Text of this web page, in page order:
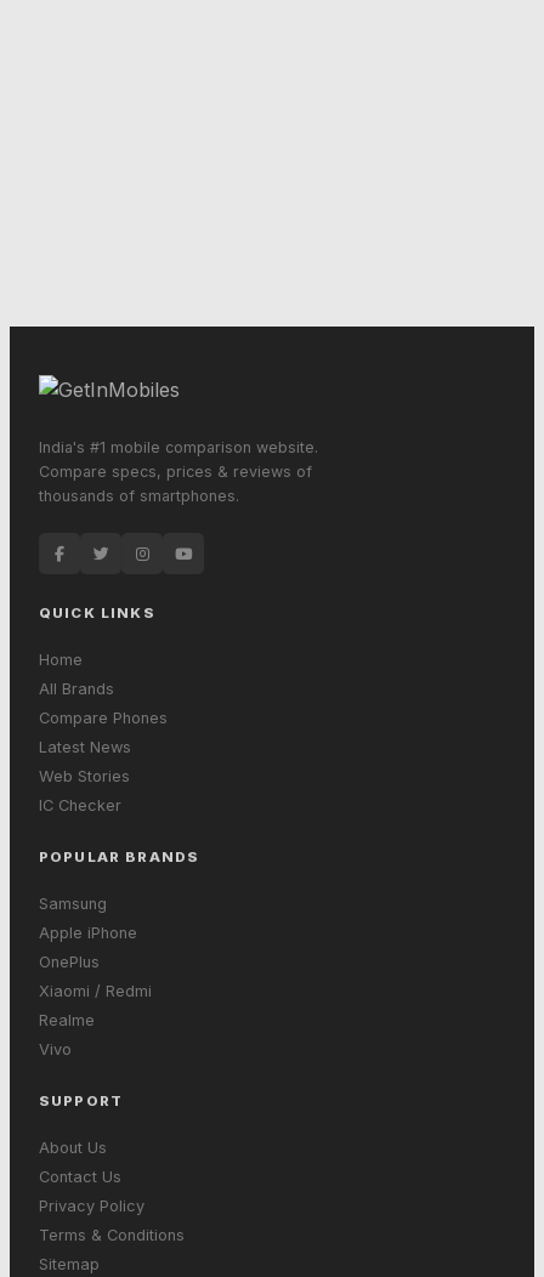
India's #1 mobile comparison website.
Compare specs, prices & reviews of
thousands of smartphones.
QUICK LINKS
Home
All Brands
Compare Phones
Latest News
Web Stories
IC Checker
POPULAR BRANDS
Samsung
Apple iPhone
OnePlus
Xiaomi / Redmi
Realme
Vivo
SUPPORT
About Us
Contact Us
Privacy Policy
Terms & Conditions
Sitemap